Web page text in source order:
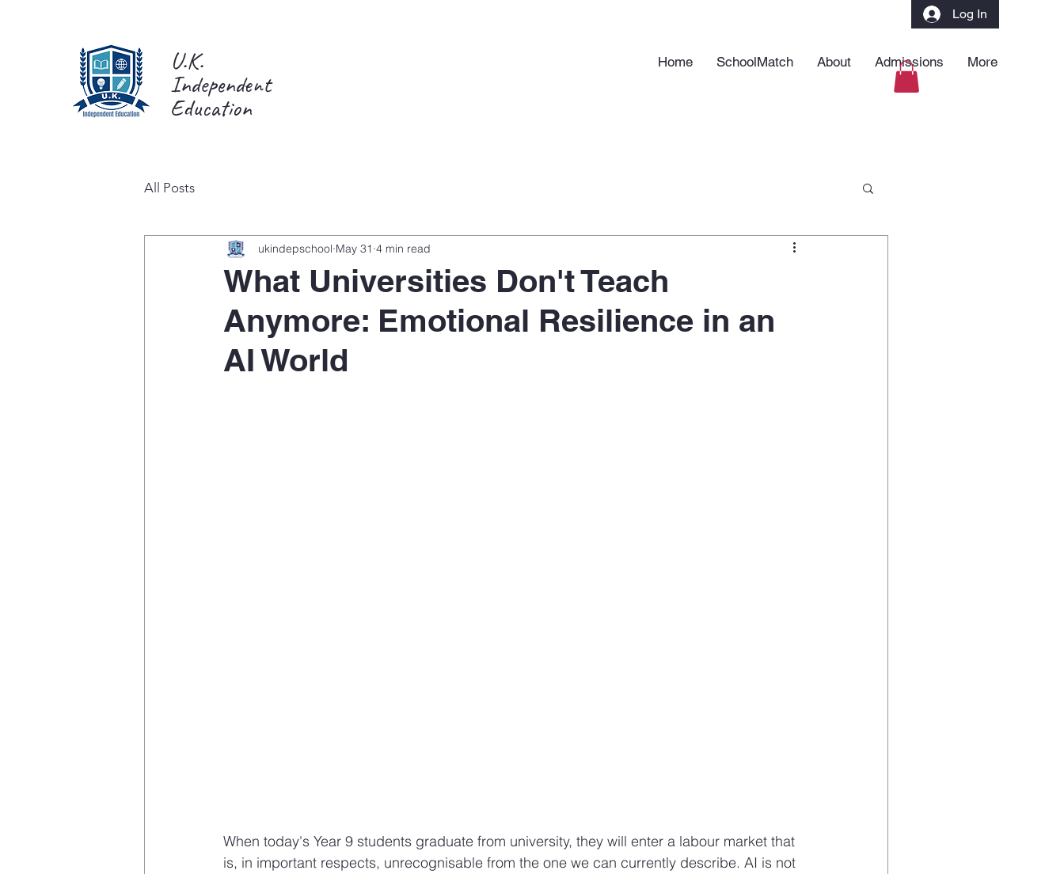
U.K.
Independent
Education
Home SchoolMatch About Admissions More
Log In
All Posts
What Universities Don't Teach
Anymore: Emotional Resilience in an
AI World
ukindepschool May 31 4 min read
When today's Year 9 students graduate from university, they will enter a labour market that
is, in important respects, unrecognisable from the one we can currently describe. AI is not